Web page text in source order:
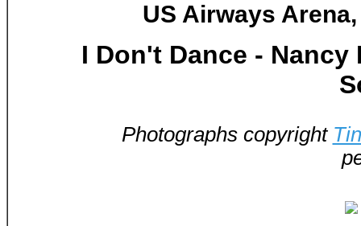
US Airways
I Don't Dance -
Photographs copyright